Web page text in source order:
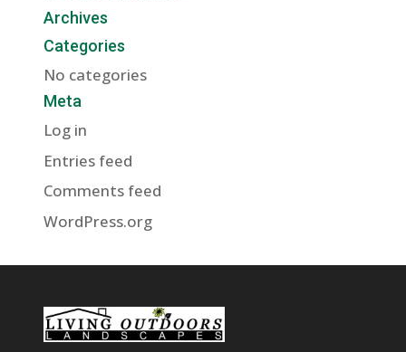
Archives
Categories
No categories
Meta
Log in
Entries feed
Comments feed
WordPress.org